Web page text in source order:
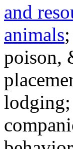
and
animals
poison,
lodging;